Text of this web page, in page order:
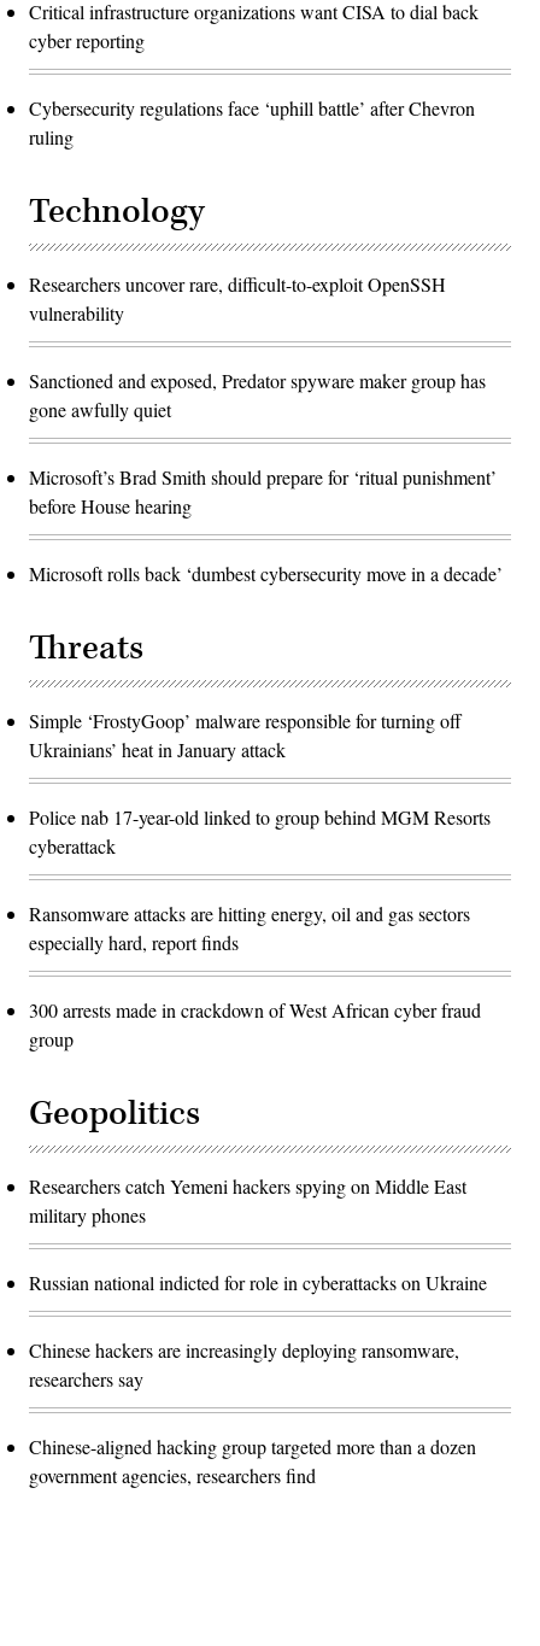
Critical infrastructure organizations want CISA to dial back
cyber reporting
Cybersecurity regulations face ‘uphill battle’ after Chevron
ruling
Technology
Researchers uncover rare, difficult-to-exploit OpenSSH
vulnerability
Sanctioned and exposed, Predator spyware maker group has
gone awfully quiet
Microsoft’s Brad Smith should prepare for ‘ritual punishment’
before House hearing
Microsoft rolls back ‘dumbest cybersecurity move in a decade’
Threats
Simple ‘FrostyGoop’ malware responsible for turning off
Ukrainians’ heat in January attack
Police nab 17-year-old linked to group behind MGM Resorts
cyberattack
Ransomware attacks are hitting energy, oil and gas sectors
especially hard, report finds
300 arrests made in crackdown of West African cyber fraud
group
Geopolitics
Researchers catch Yemeni hackers spying on Middle East
military phones
Russian national indicted for role in cyberattacks on Ukraine
Chinese hackers are increasingly deploying ransomware,
researchers say
Chinese-aligned hacking group targeted more than a dozen
government agencies, researchers find